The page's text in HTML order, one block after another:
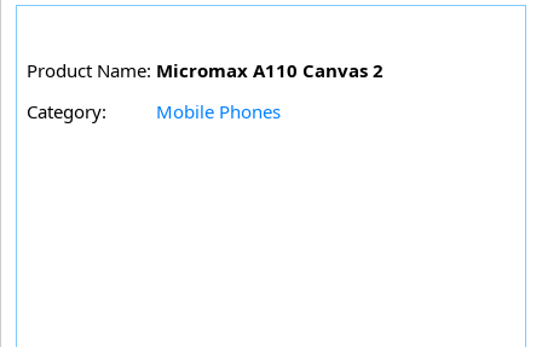
Product Name: Micromax A110 Canvas 2
Category:
Mobile Phones